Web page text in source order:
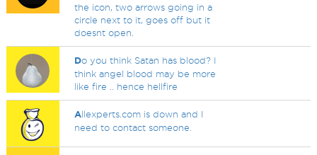
the icon, two arrows going in a
circle next to it, goes off but it
doesnt open.
Do you think Satan has blood? I
think angel blood may be more
like fire .. hence hellfire
Allexperts.com is down and I
need to contact someone.